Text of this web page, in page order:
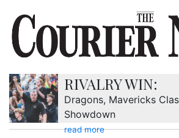
RIVALRY WIN:
Dragons, Mavericks
Showdown
read more